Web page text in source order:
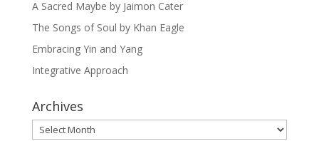
A Sacred Maybe by Jaimon Cater
The Songs of Soul by Khan Eagle
Embracing Yin and Yang
Integrative Approach
Archives
Archives